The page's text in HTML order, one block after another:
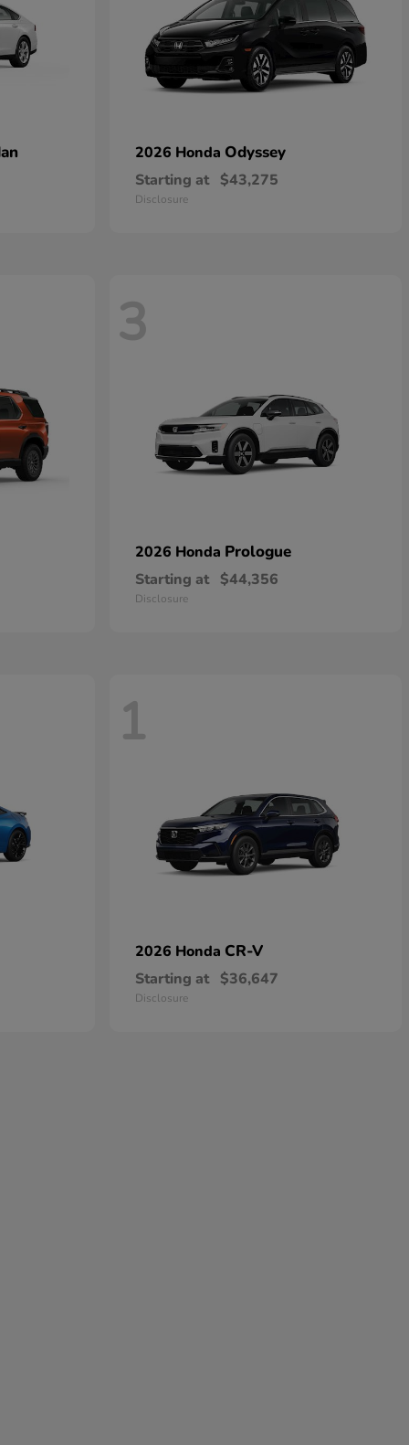
2026 Honda Odyssey
Starting at $43,275
Disclosure
3
2026 Honda Prologue
Starting at $44,356
Disclosure
1
2026 Honda CR-V
Starting at $36,647
Disclosure